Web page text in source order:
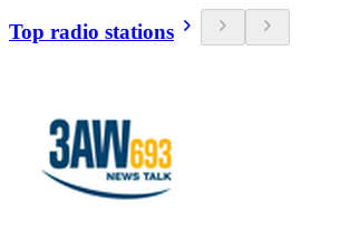
Top radio stations